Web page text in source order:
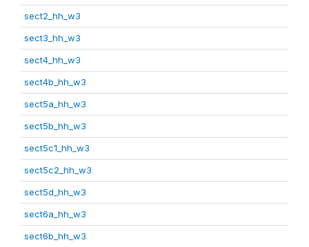
sect2_hh_w3
sect3_hh_w3
sect4_hh_w3
sect4b_hh_w3
sect5a_hh_w3
sect5b_hh_w3
sect5c1_hh_w3
sect5c2_hh_w3
sect5d_hh_w3
sect6a_hh_w3
sect6b_hh_w3